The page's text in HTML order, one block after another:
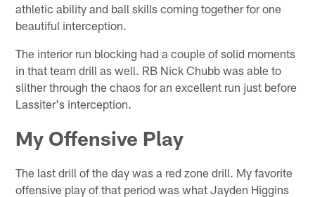
athletic ability and ball skills coming together for one
beautiful interception.
The interior run blocking had a couple of solid moments
in that team drill as well. RB Nick Chubb was able to
slither through the chaos for an excellent run just before
Lassiter's interception.
My Offensive Play
The last drill of the day was a red zone drill. My favorite
offensive play of that period was what Jayden Higgins